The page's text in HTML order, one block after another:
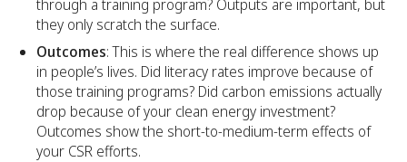
through a training program? Outputs are important, but
they only scratch the surface.
Outcomes: This is where the real difference shows up
in people’s lives. Did literacy rates improve because of
those training programs? Did carbon emissions actually
drop because of your clean energy investment?
Outcomes show the short-to-medium-term effects of
your CSR efforts.